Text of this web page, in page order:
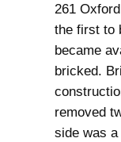
261
the first to
became
bricked.
removed
side was